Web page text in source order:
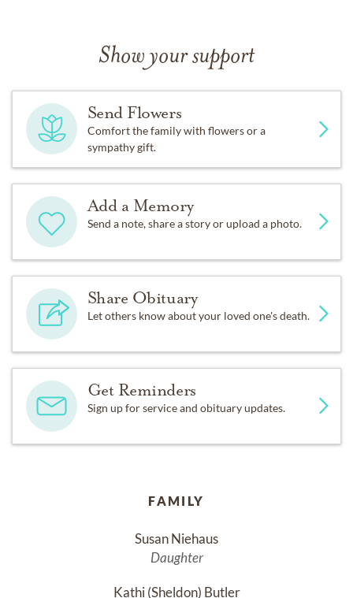
Show your support
Send Flowers
Comfort the family with flowers or a
sympathy gift.
Add a Memory
Send a note, share a story or upload a photo.
Share Obituary
Let others know about your loved one's death.
Get Reminders
Sign up for service and obituary updates.
FAMILY
Susan Niehaus
Daughter
Kathi (Sheldon) Butler